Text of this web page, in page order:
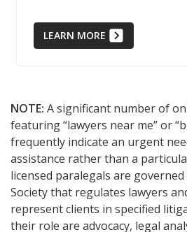
LEARN MORE
NOTE: A significant number of
featuring “lawyers near me” or
frequently indicate an urgent
assistance rather than a
licensed paralegals are
Society that regulates lawyers
represent clients in specified
their role are advocacy, legal